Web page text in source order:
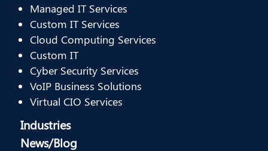
Managed IT Services
Custom IT Services
Cloud Computing Services
Custom IT
Cyber Security Services
VoIP Business Solutions
Virtual CIO Services
Industries
News/Blog